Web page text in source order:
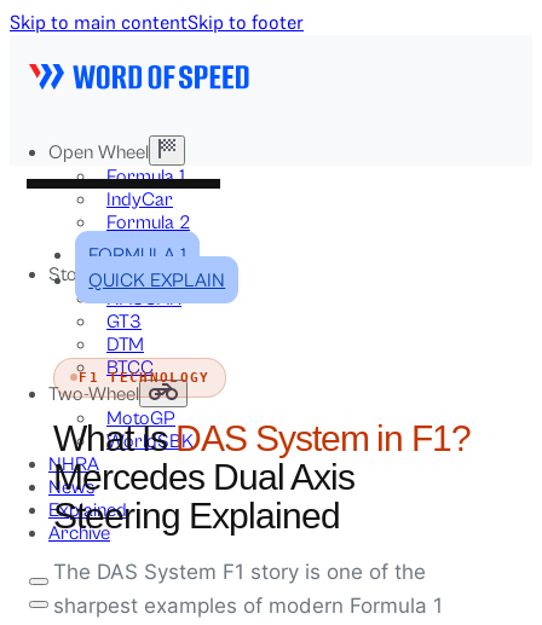
Skip to main contentSkip to footer
Open Wheel
Formula 1
IndyCar
Formula 2
Formula E
Stock & Touring
NASCAR
GT3
DTM
BTCC
Two-Wheel
MotoGP
WorldSBK
NHRA
News
Explained
Archive
FORMULA 1
QUICK EXPLAIN
F1 TECHNOLOGY
What IsDAS System in F1?
Mercedes Dual Axis
Steering Explained
The DAS System F1 story is one of the
sharpest examples of modern Formula 1